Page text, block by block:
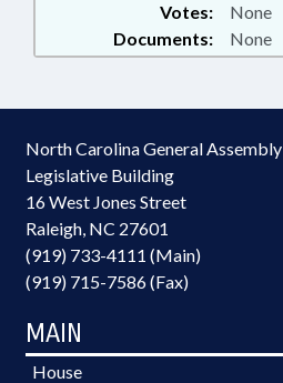
Documents: None
Votes: None
North Carolina General Assembly
Legislative Building
16 West Jones Street
Raleigh, NC 27601
(919) 733-4111 (Main)
(919) 715-7586 (Fax)
MAIN
House